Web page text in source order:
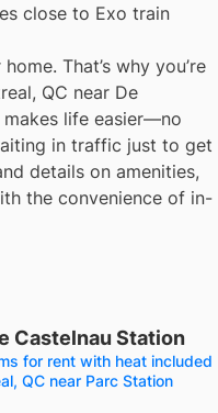
close to Exo train
That’s why you’re
QC near De
life easier—no
in traffic just to get
details on amenities,
the convenience of in-
Castelnau Station
for rent with heat included
QC near Parc Station